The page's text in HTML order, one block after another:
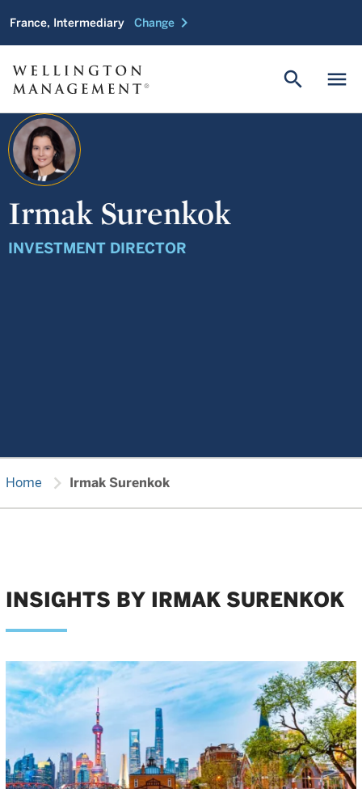
France, Intermediary Change chevron_right
menu
search
Irmak Surenkok
INVESTMENT DIRECTOR
Home chevron_right Irmak Surenkok
INSIGHTS BY IRMAK SURENKOK